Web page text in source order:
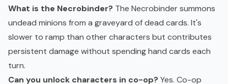
What is the Necrobinder? The Necrobinder summons
undead minions from a graveyard of dead cards. It's
slower to ramp than other characters but contributes
persistent damage without spending hand cards each
turn.
Can you unlock characters in co-op? Yes. Co-op